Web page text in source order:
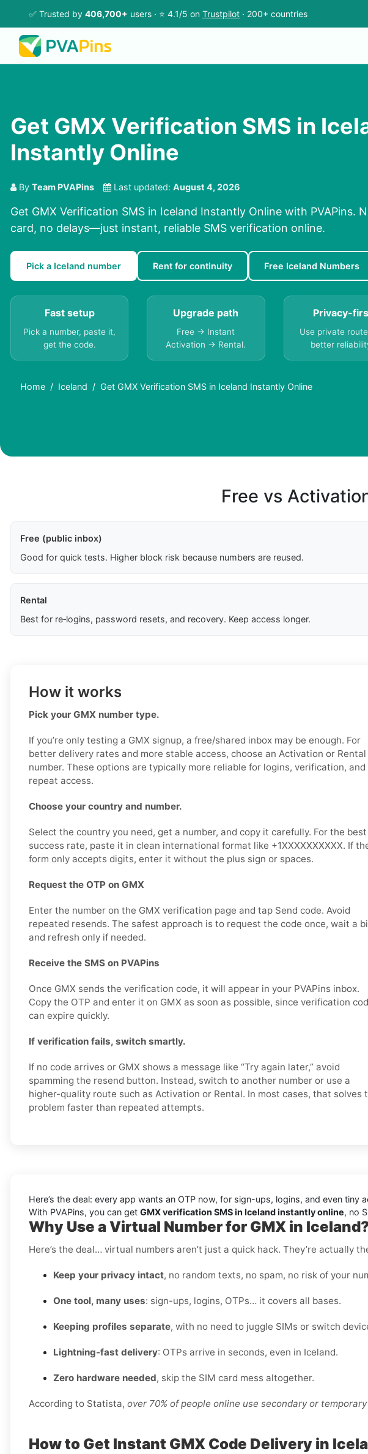
✅ Trusted by 406,700+ users · ⭐ 4.1/5 on Trustpilot · 200+ countries
Get GMX Verification SMS in
Instantly Online
By Team PVAPins Last updated: August 4, 2026
Get GMX Verification SMS in Iceland Instantly Online with PVAPins.
card, no delays—just instant, reliable SMS verification online.
Pick a Iceland number Rent for continuity Free Iceland Numbers
Fast setup
Pick a number, paste it,
get the code.
Upgrade path
Free → Instant
Activation → Rental.
Privacy-
Use private
better
Home Iceland Get GMX Verification SMS in Iceland Instantly Online
Free vs
Free (public inbox)
Good for quick tests. Higher block risk because numbers are reused.
Rental
Best for re‑logins, password resets, and recovery. Keep access longer.
How it works
Pick your GMX number type.
If you’re only testing a GMX signup, a free/shared inbox may be enough. For
better delivery rates and more stable access, choose an Activation or Rental
number. These options are typically more reliable for logins, verification, and
repeat access.
Choose your country and number.
Select the country you need, get a number, and copy it carefully. For the best
success rate, paste it in clean international format like +1XXXXXXXXXX. If
form only accepts digits, enter it without the plus sign or spaces.
Request the OTP on GMX
Enter the number on the GMX verification page and tap Send code. Avoid
repeated resends. The safest approach is to request the code once, wait a
and refresh only if needed.
Receive the SMS on PVAPins
Once GMX sends the verification code, it will appear in your PVAPins inbox.
Copy the OTP and enter it on GMX as soon as possible, since verification
can expire quickly.
If verification fails, switch smartly.
If no code arrives or GMX shows a message like “Try again later,” avoid
spamming the resend button. Instead, switch to another number or use a
higher-quality route such as Activation or Rental. In most cases, that solves
problem faster than repeated attempts.
Here’s the deal: every app wants an OTP now, for sign-ups, logins, and even
With PVAPins, you can get GMX verification SMS in Iceland instantly online, no
Why Use a Virtual Number for GMX in
Here’s the deal… virtual numbers aren’t just a quick hack. They’re actually
Keep your privacy intact, no random texts, no spam, no risk of your
One tool, many uses: sign-ups, logins, OTPs… it covers all bases.
Keeping profiles separate, with no need to juggle SIMs or switch
Lightning-fast delivery: OTPs arrive in seconds, even in Iceland.
Zero hardware needed, skip the SIM card mess altogether.
According to Statista, over 70% of people online use secondary or
How to Get Instant GMX Code Delivery in